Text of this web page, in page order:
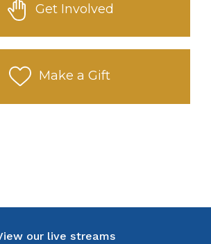
Get Involved
Make a Gift
our live streams